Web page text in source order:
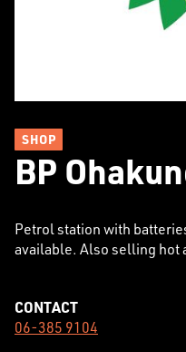
SHOP
BP
Petrol station with
available. Also selling hot
CONTACT
06-385 9104